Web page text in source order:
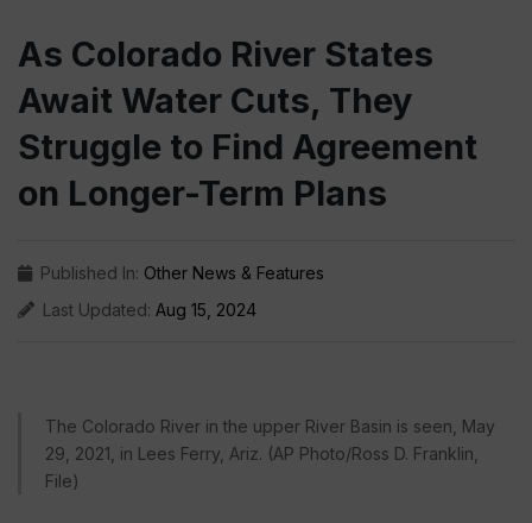
As Colorado River States
Await Water Cuts, They
Struggle to Find Agreement
on Longer-Term Plans
Published In: Other News & Features
Last Updated: Aug 15, 2024
The Colorado River in the upper River Basin is seen, May
29, 2021, in Lees Ferry, Ariz. (AP Photo/Ross D. Franklin,
File)